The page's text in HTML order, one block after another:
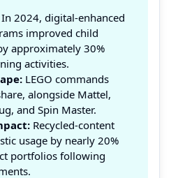
In 2024, digital-enhanced
improved child
approximately 30%
activities.
LEGO commands
alongside Mattel,
and Spin Master.
Recycled-content
usage by nearly 20%
portfolios following